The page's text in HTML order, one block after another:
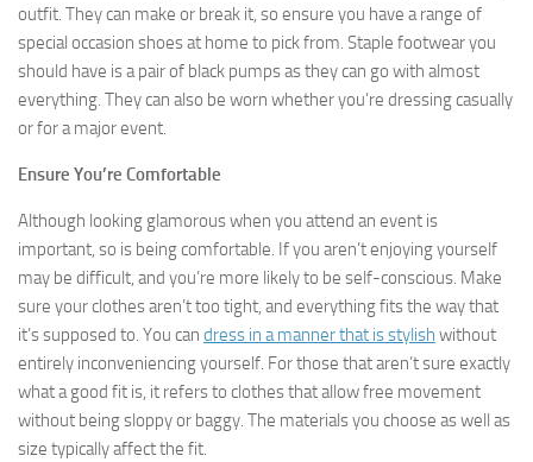
outfit. They can make or break it, so ensure you have a range of
special occasion shoes at home to pick from. Staple footwear you
should have is a pair of black pumps as they can go with almost
everything. They can also be worn whether you’re dressing casually
or for a major event.
Ensure You’re Comfortable
Although looking glamorous when you attend an event is
important, so is being comfortable. If you aren’t enjoying yourself
may be difficult, and you’re more likely to be self-conscious. Make
sure your clothes aren’t too tight, and everything fits the way that
it’s supposed to. You can dress in a manner that is stylish without
entirely inconveniencing yourself. For those that aren’t sure exactly
what a good fit is, it refers to clothes that allow free movement
without being sloppy or baggy. The materials you choose as well as
size typically affect the fit.